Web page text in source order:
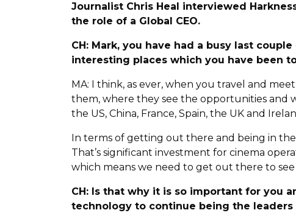
Journalist Chris Heal interviewed
the role of a Global CEO.
CH: Mark, you have had a busy last
interesting places which you have been
MA: I think, as ever, when you travel and
them, where they see the opportunities and
the US, China, France, Spain, the UK and
In terms of getting out there and being in
That’s significant investment for cinema
which means we need to get out there to
CH: Is that why it is so important for you
technology to continue being the leaders